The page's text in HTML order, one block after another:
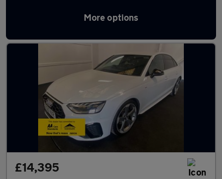
More options
Latest used Audi A4 in Fareham
£14,395